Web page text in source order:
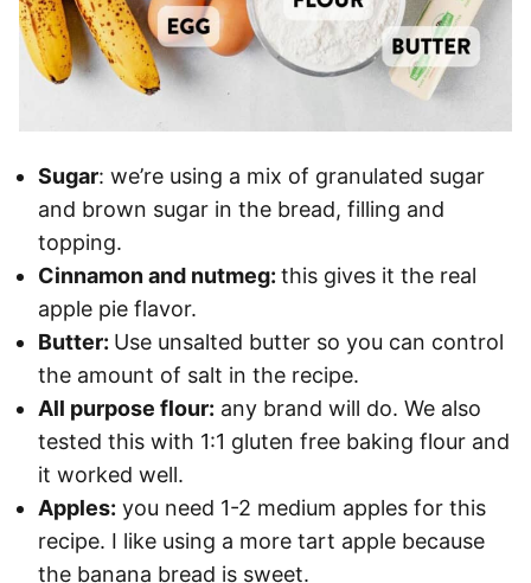
Sugar: we’re using a mix of granulated sugar
and brown sugar in the bread, filling and
topping.
Cinnamon and nutmeg: this gives it the real
apple pie flavor.
Butter: Use unsalted butter so you can control
the amount of salt in the recipe.
All purpose flour: any brand will do. We also
tested this with 1:1 gluten free baking flour and
it worked well.
Apples: you need 1-2 medium apples for this
recipe. I like using a more tart apple because
the banana bread is sweet.